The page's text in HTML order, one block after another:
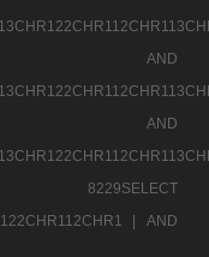
AND
AND
|
AND